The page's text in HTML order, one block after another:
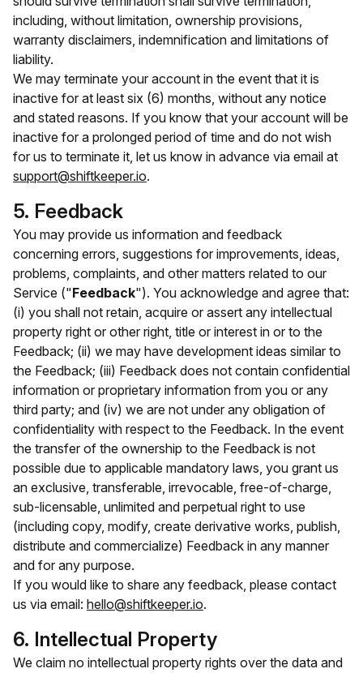
including, without limitation, ownership provisions,
warranty disclaimers, indemnification and limitations of
liability.
We may terminate your account in the event that it is
inactive for at least six (6) months, without any notice
and stated reasons. If you know that your account will be
inactive for a prolonged period of time and do not wish
for us to terminate it, let us know in advance via email at
support@shiftkeeper.io.
5. Feedback
You may provide us information and feedback
concerning errors, suggestions for improvements, ideas,
problems, complaints, and other matters related to our
Service ("Feedback"). You acknowledge and agree that:
(i) you shall not retain, acquire or assert any intellectual
property right or other right, title or interest in or to the
Feedback; (ii) we may have development ideas similar to
the Feedback; (iii) Feedback does not contain confidential
information or proprietary information from you or any
third party; and (iv) we are not under any obligation of
confidentiality with respect to the Feedback. In the event
the transfer of the ownership to the Feedback is not
possible due to applicable mandatory laws, you grant us
an exclusive, transferable, irrevocable, free-of-charge,
sub-licensable, unlimited and perpetual right to use
(including copy, modify, create derivative works, publish,
distribute and commercialize) Feedback in any manner
and for any purpose.
If you would like to share any feedback, please contact
us via email: hello@shiftkeeper.io.
6. Intellectual Property
We claim no intellectual property rights over the data and